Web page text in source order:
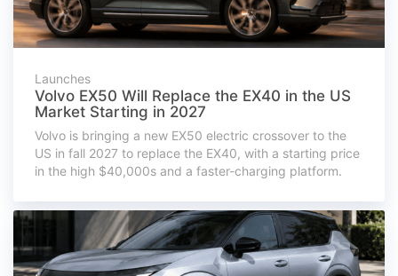
Launches
Volvo EX50 Will Replace the EX40 in the US
Market Starting in 2027
Volvo is bringing a new EX50 electric crossover to the
US in fall 2027 to replace the EX40, with a starting price
in the high $40,000s and a faster-charging platform.